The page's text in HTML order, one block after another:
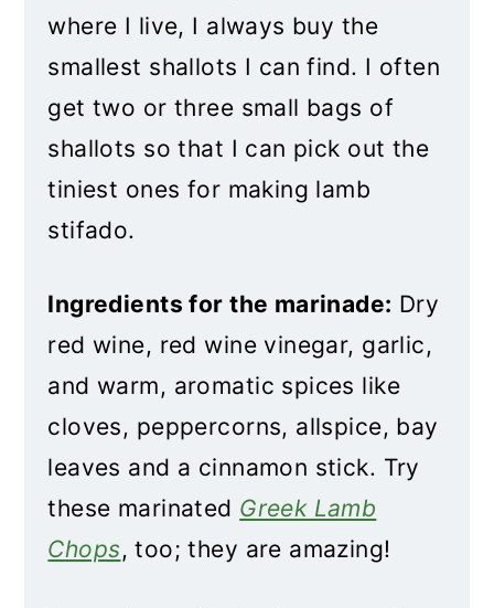
where I live, I always buy the
smallest shallots I can find. I often
get two or three small bags of
shallots so that I can pick out the
tiniest ones for making lamb
stifado.
Ingredients for the marinade: Dry
red wine, red wine vinegar, garlic,
and warm, aromatic spices like
cloves, peppercorns, allspice, bay
leaves and a cinnamon stick. Try
these marinated Greek Lamb
Chops, too; they are amazing!